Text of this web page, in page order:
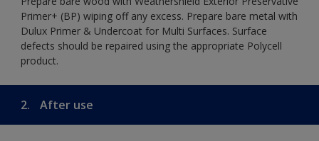
Primer+ (BP) wiping off any excess. Prepare bare metal with
Dulux Primer & Undercoat for Multi Surfaces. Surface
defects should be repaired using the appropriate Polycell
product.
2. After use